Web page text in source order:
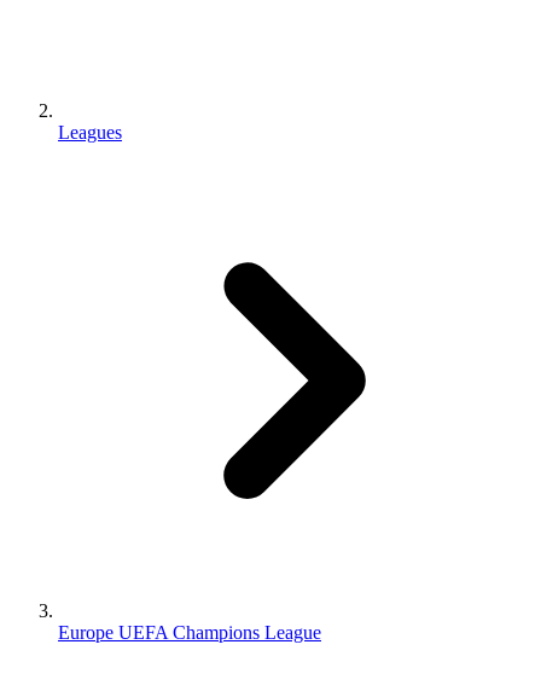
Leagues
Europe UEFA Champions League